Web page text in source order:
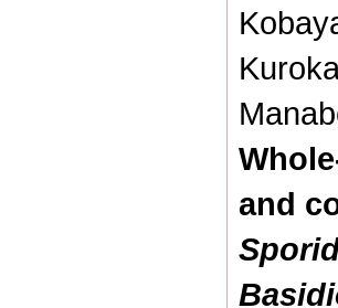
and